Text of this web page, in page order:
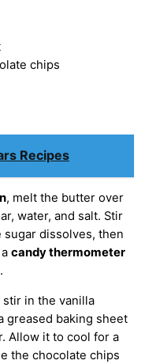
chips
Recipes
, melt the butter over
water, and salt. Stir
dissolves, then
candy thermometer
stir in the vanilla
greased baking sheet
Allow it to cool for a
the chocolate chips